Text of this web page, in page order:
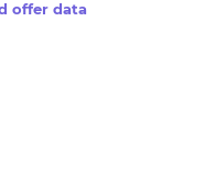
offer data